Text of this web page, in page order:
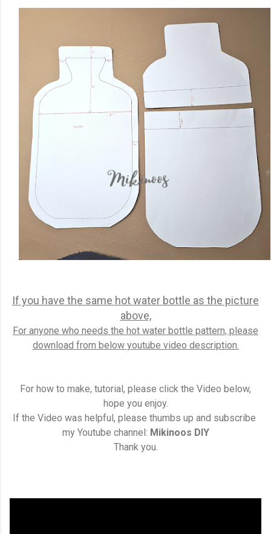
If you have the same hot water bottle as the picture
above,
For anyone who needs the hot water bottle pattern, please
download from below youtube video description.
For how to make, tutorial, please click the Video below,
hope you enjoy.
If the Video was helpful, please thumbs up and subscribe
my Youtube channel: Mikinoos DIY
Thank you.